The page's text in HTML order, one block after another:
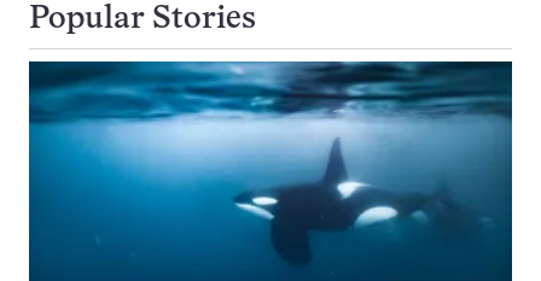
Popular Stories